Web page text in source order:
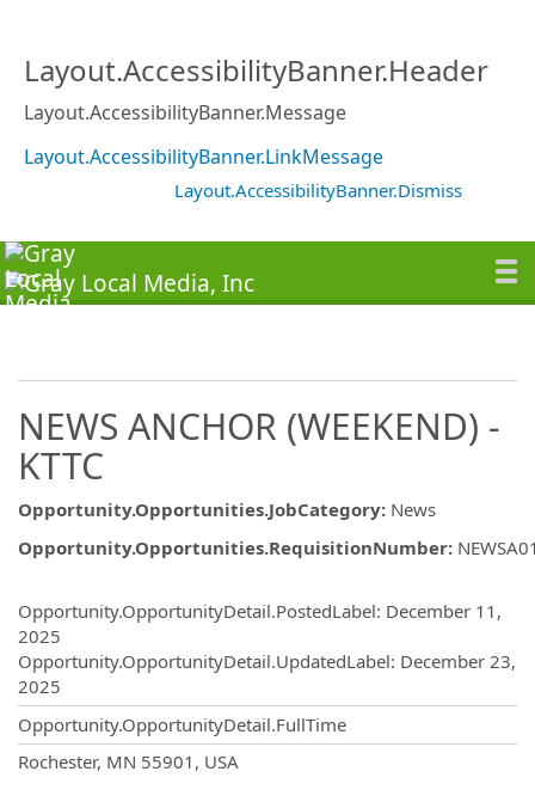
Layout.AccessibilityBanner.Header
Layout.AccessibilityBanner.Message
Layout.AccessibilityBanner.LinkMessage
Layout.AccessibilityBanner.Dismiss
NEWS ANCHOR (WEEKEND) -
KTTC
Opportunity.Opportunities.JobCategory: News
Opportunity.Opportunities.RequisitionNumber:
Opportunity.OpportunityDetail.PostedLabel: December 11,
2025
Opportunity.OpportunityDetail.UpdatedLabel: December 23,
2025
Opportunity.OpportunityDetail.FullTime
Rochester, MN 55901, USA